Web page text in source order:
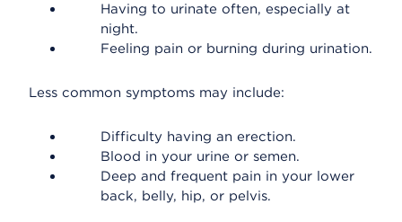
Having to urinate often, especially at
night.
Feeling pain or burning during urination.
Less common symptoms may include:
Difficulty having an erection.
Blood in your urine or semen.
Deep and frequent pain in your lower
back, belly, hip, or pelvis.